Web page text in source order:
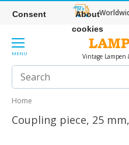
MENU Vintage Lampen
Home
Coupling piece, 25
Consent
About
cookies